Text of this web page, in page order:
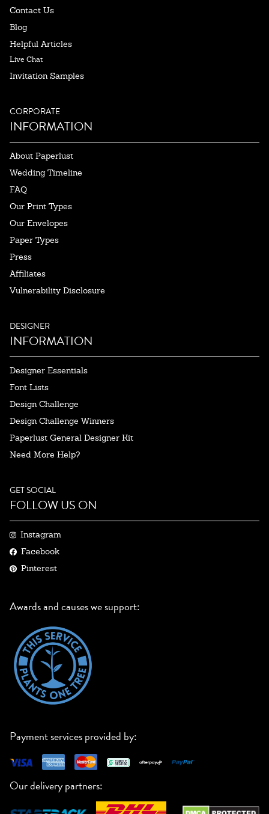
Contact Us
Blog
Helpful Articles
Live Chat
Invitation Samples
CORPORATE
INFORMATION
About Paperlust
Wedding Timeline
FAQ
Our Print Types
Our Envelopes
Paper Types
Press
Affiliates
Vulnerability Disclosure
DESIGNER
INFORMATION
Designer Essentials
Font Lists
Design Challenge
Design Challenge Winners
Paperlust General Designer Kit
Need More Help?
GET SOCIAL
FOLLOW US ON
Instagram
Facebook
Pinterest
Awards and causes we support:
Payment services provided by:
Our delivery partners: